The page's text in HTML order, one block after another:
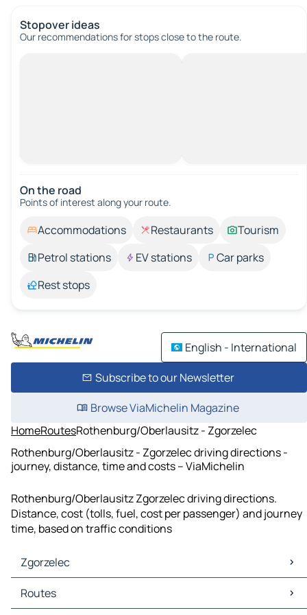
Stopover ideas
Our recommendations for stops close to the route.
On the road
Points of interest along your route.
Accommodations Restaurants
Tourism
Petrol stations
EV stations
Car parks
Rest stops
English - International
Subscribe to our Newsletter
Browse ViaMichelin Magazine
HomeRoutesRothenburg/Oberlausitz - Zgorzelec
Rothenburg/Oberlausitz - Zgorzelec driving directions -
journey, distance, time and costs – ViaMichelin
Rothenburg/Oberlausitz Zgorzelec driving directions.
Distance, cost (tolls, fuel, cost per passenger) and journey
time, based on traffic conditions
Zgorzelec
Zgorzelec Maps
Zgorzelec Traffic
Routes